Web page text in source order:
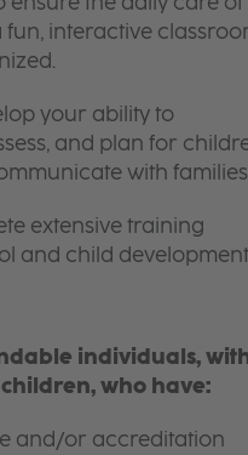
fun, interactive
your ability to
and plan for
with
extensive training
and child
individuals,
who have:
and/or accreditation